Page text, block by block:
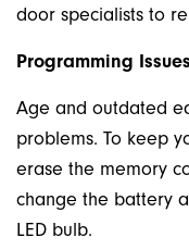
door specialists to
Programming Issues
Age and outdated
problems. To keep
erase the memory
change the battery
LED bulb.